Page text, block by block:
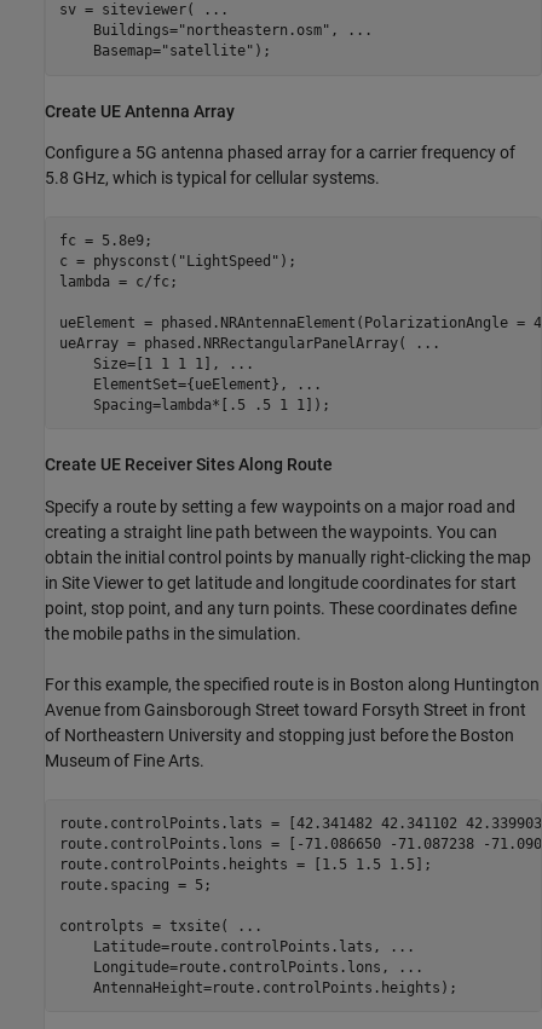
sv = siteviewer(
...
    Buildings=
"northeastern.osm" ,
...
    Basemap=
"satellite" );
Create UE Antenna Array
Configure a 5G antenna phased array for a carrier frequency of
5.8 GHz, which is typical for cellular systems.
fc = 5.8e9;
c = physconst( "LightSpeed" );
lambda = c/fc;
ueElement = phased.NRAntennaElement(PolarizationAngle =
ueArray = phased.NRRectangularPanelArray(
...
    Size=[1 1 1 1],
...
    ElementSet={ueElement},
...
    Spacing=lambda*[.5 .5 1 1]);
Create UE Receiver Sites Along Route
Specify a route by setting a few waypoints on a major road and
creating a straight line path between the waypoints. You can
obtain the initial control points by manually right-clicking the map
in Site Viewer to get latitude and longitude coordinates for start
point, stop point, and any turn points. These coordinates define
the mobile paths in the simulation.
For this example, the specified route is in Boston along Huntington
Avenue from Gainsborough Street toward Forsyth Street in front
of Northeastern University and stopping just before the Boston
Museum of Fine Arts.
route.controlPoints.lats = [42.341482 42.341102
route.controlPoints.lons = [-71.086650 -71.087238 -
route.controlPoints.heights = [1.5 1.5 1.5];
route.spacing = 5;
controlpts = txsite(
...
    Latitude=route.controlPoints.lats,
...
    Longitude=route.controlPoints.lons,
...
    AntennaHeight=route.controlPoints.heights);